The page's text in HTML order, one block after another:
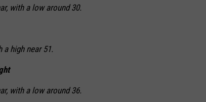
with a low around 30.
a high near 51.
with a low around 36.